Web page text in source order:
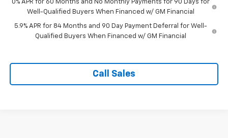
0% APR for 60 Months and No Monthly Payments for 90 Days for
Well-Qualified Buyers When Financed w/ GM Financial
5.9% APR for 84 Months and 90 Day Payment Deferral for Well-
Qualified Buyers When Financed w/ GM Financial
Call Sales